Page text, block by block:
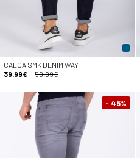
CALÇA SMK DENIM WAY
39.99€
59.99€
- 45%